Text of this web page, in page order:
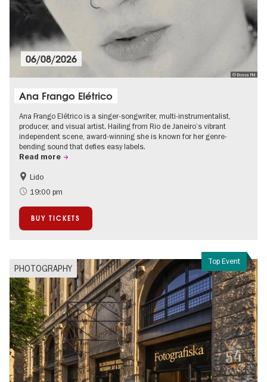
© Bossa FM
06/08/2026
Ana Frango Elétrico
Ana Frango Elétrico is a singer-songwriter, multi-instrumentalist,
producer, and visual artist. Hailing from Rio de Janeiro’s vibrant
independent scene, award-winning she is known for her genre-
bending sound that defies easy labels.
Read more
City of music
Lido
19:00 pm
BUY TICKETS
Top Event
PHOTOGRAPHY